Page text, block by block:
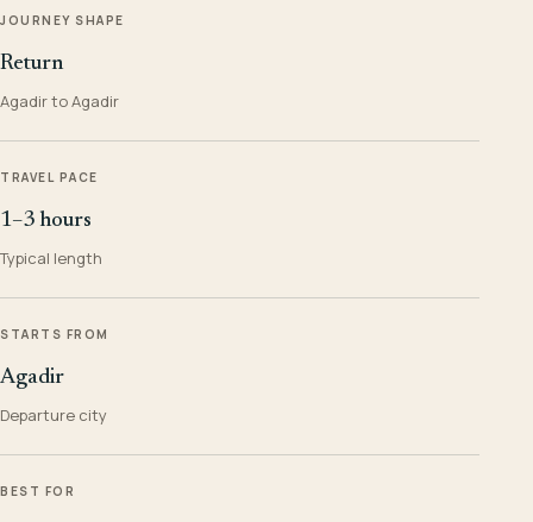
JOURNEY SHAPE
Return
Agadir to Agadir
TRAVEL PACE
1–3 hours
Typical length
STARTS FROM
Agadir
Departure city
BEST FOR